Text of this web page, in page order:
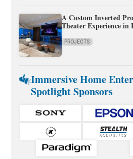
A Custom Inverted
Theater Experience in
PROJECTS
Immersive Home
Spotlight Sponsors